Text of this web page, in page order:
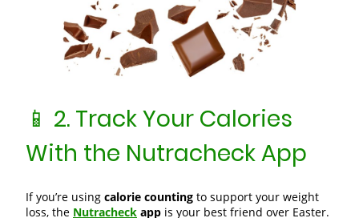
📱 2. Track Your Calories
With the Nutracheck App
If you’re using calorie counting to support your weight
loss, the Nutracheck app is your best friend over Easter.